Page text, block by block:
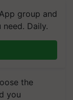
group and
Daily.
the
you